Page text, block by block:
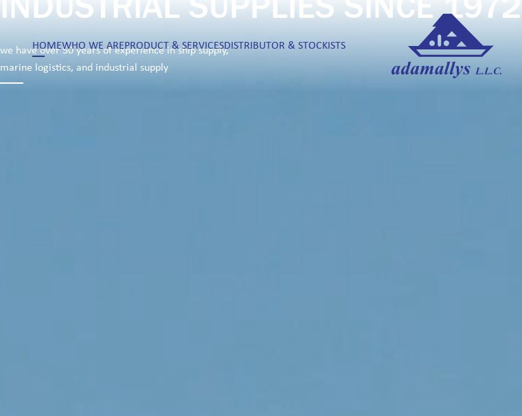
HOMEWHO WE AREPRODUCT & SERVICESDISTRIBUTOR & STOCKISTS
we have over 50 years of experience in ship supply,
marine logistics, and industrial supply